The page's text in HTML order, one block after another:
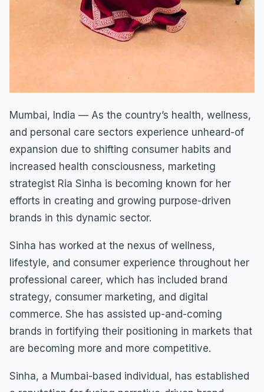
Mumbai, India — As the country’s health, wellness,
and personal care sectors experience unheard-of
expansion due to shifting consumer habits and
increased health consciousness, marketing
strategist Ria Sinha is becoming known for her
efforts in creating and growing purpose-driven
brands in this dynamic sector.
Sinha has worked at the nexus of wellness,
lifestyle, and consumer experience throughout her
professional career, which has included brand
strategy, consumer marketing, and digital
commerce. She has assisted up-and-coming
brands in fortifying their positioning in markets that
are becoming more and more competitive.
Sinha, a Mumbai-based individual, has established